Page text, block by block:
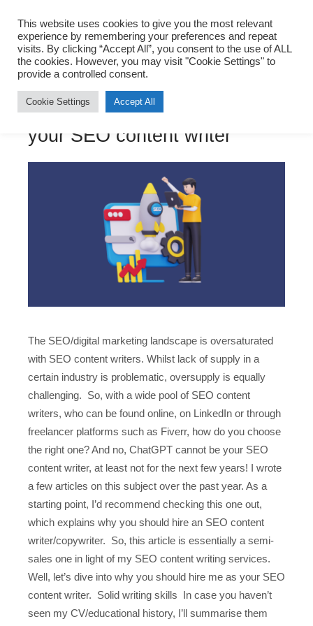
Sohrab Vazir
Why you should hire me as
your SEO content writer
The SEO/digital marketing landscape is oversaturated
with SEO content writers. Whilst lack of supply in a
certain industry is problematic, oversupply is equally
challenging. So, with a wide pool of SEO content
writers, who can be found online, on LinkedIn or through
freelancer platforms such as Fiverr, how do you choose
the right one? And no, ChatGPT cannot be your SEO
content writer, at least not for the next few years! I wrote
a few articles on this subject over the past year. As a
starting point, I’d recommend checking this one out,
which explains why you should hire an SEO content
writer/copywriter. So, this article is essentially a semi-
sales one in light of my SEO content writing services.
Well, let’s dive into why you should hire me as your SEO
content writer. Solid writing skills In case you haven’t
seen my CV/educational history, I’ll summarise them
This website uses cookies to give you the most relevant
experience by remembering your preferences and repeat
visits. By clicking “Accept All”, you consent to the use of ALL
the cookies. However, you may visit "Cookie Settings" to
provide a controlled consent.
Cookie Settings Accept All